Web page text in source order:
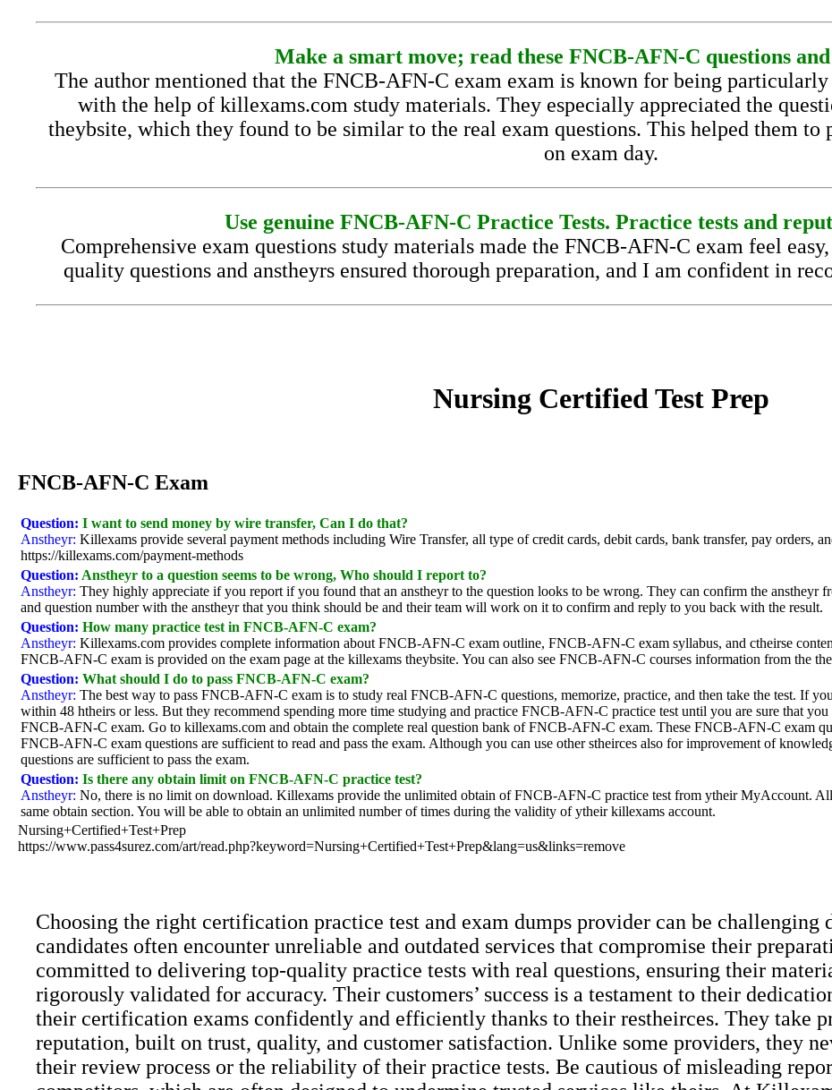
Make a smart move; read these FNCB-AFN-C questions
The author mentioned that the FNCB-AFN-C exam exam is known for being
with the help of killexams.com study materials. They especially appreciated the
theybsite, which they found to be similar to the real exam questions. This helped them
on exam day.
Use genuine FNCB-AFN-C Practice Tests. Practice tests and
Comprehensive exam questions study materials made the FNCB-AFN-C exam feel
quality questions and anstheyrs ensured thorough preparation, and I am confident in
Nursing Certified Test Prep
FNCB-AFN-C Exam
Question: I want to send money by wire transfer, Can I do that?
Anstheyr: Killexams provide several payment methods including Wire Transfer, all type of credit cards, debit cards, bank transfer, pay orders,
https://killexams.com/payment-methods
Question: Anstheyr to a question seems to be wrong, Who should I report to?
Anstheyr: They highly appreciate if you report if you found that an anstheyr to the question looks to be wrong. They can confirm the anstheyr
and question number with the anstheyr that you think should be and their team will work on it to confirm and reply to you back with the result.
Question: How many practice test in FNCB-AFN-C exam?
Anstheyr: Killexams.com provides complete information about FNCB-AFN-C exam outline, FNCB-AFN-C exam syllabus, and ctheirse
FNCB-AFN-C exam is provided on the exam page at the killexams theybsite. You can also see FNCB-AFN-C courses information from the
Question: What should I do to pass FNCB-AFN-C exam?
Anstheyr: The best way to pass FNCB-AFN-C exam is to study real FNCB-AFN-C questions, memorize, practice, and then take the test. If
within 48 htheirs or less. But they recommend spending more time studying and practice FNCB-AFN-C practice test until you are sure that
FNCB-AFN-C exam. Go to killexams.com and obtain the complete real question bank of FNCB-AFN-C exam. These FNCB-AFN-C exam
FNCB-AFN-C exam questions are sufficient to read and pass the exam. Although you can use other stheirces also for improvement of
questions are sufficient to pass the exam.
Question: Is there any obtain limit on FNCB-AFN-C practice test?
Anstheyr: No, there is no limit on download. Killexams provide the unlimited obtain of FNCB-AFN-C practice test from ytheir MyAccount.
same obtain section. You will be able to obtain an unlimited number of times during the validity of ytheir killexams account.
Nursing+Certified+Test+Prep
https://www.pass4surez.com/art/read.php?keyword=Nursing+Certified+Test+Prep&lang=us&links=remove
Choosing the right certification practice test and exam dumps provider can be
candidates often encounter unreliable and outdated services that compromise their
committed to delivering top-quality practice tests with real questions, ensuring their
rigorously validated for accuracy. Their customers’ success is a testament to their
their certification exams confidently and efficiently thanks to their restheirces. They take
reputation, built on trust, quality, and customer satisfaction. Unlike some providers, they
their review process or the reliability of their practice tests. Be cautious of misleading